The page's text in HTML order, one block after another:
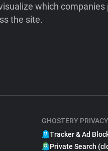
which
the site.
GHOSTERY
Tracker & Ad
Private Search